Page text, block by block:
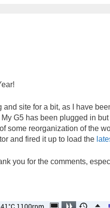
and site for a bit, as I have
G5 has been plugged in
some reorganization of the
and fired it up to load the
you for the comments,